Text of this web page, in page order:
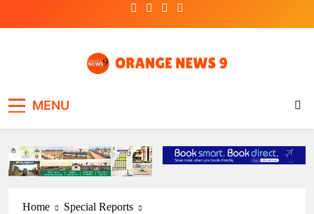
MENU
Home
Special Reports